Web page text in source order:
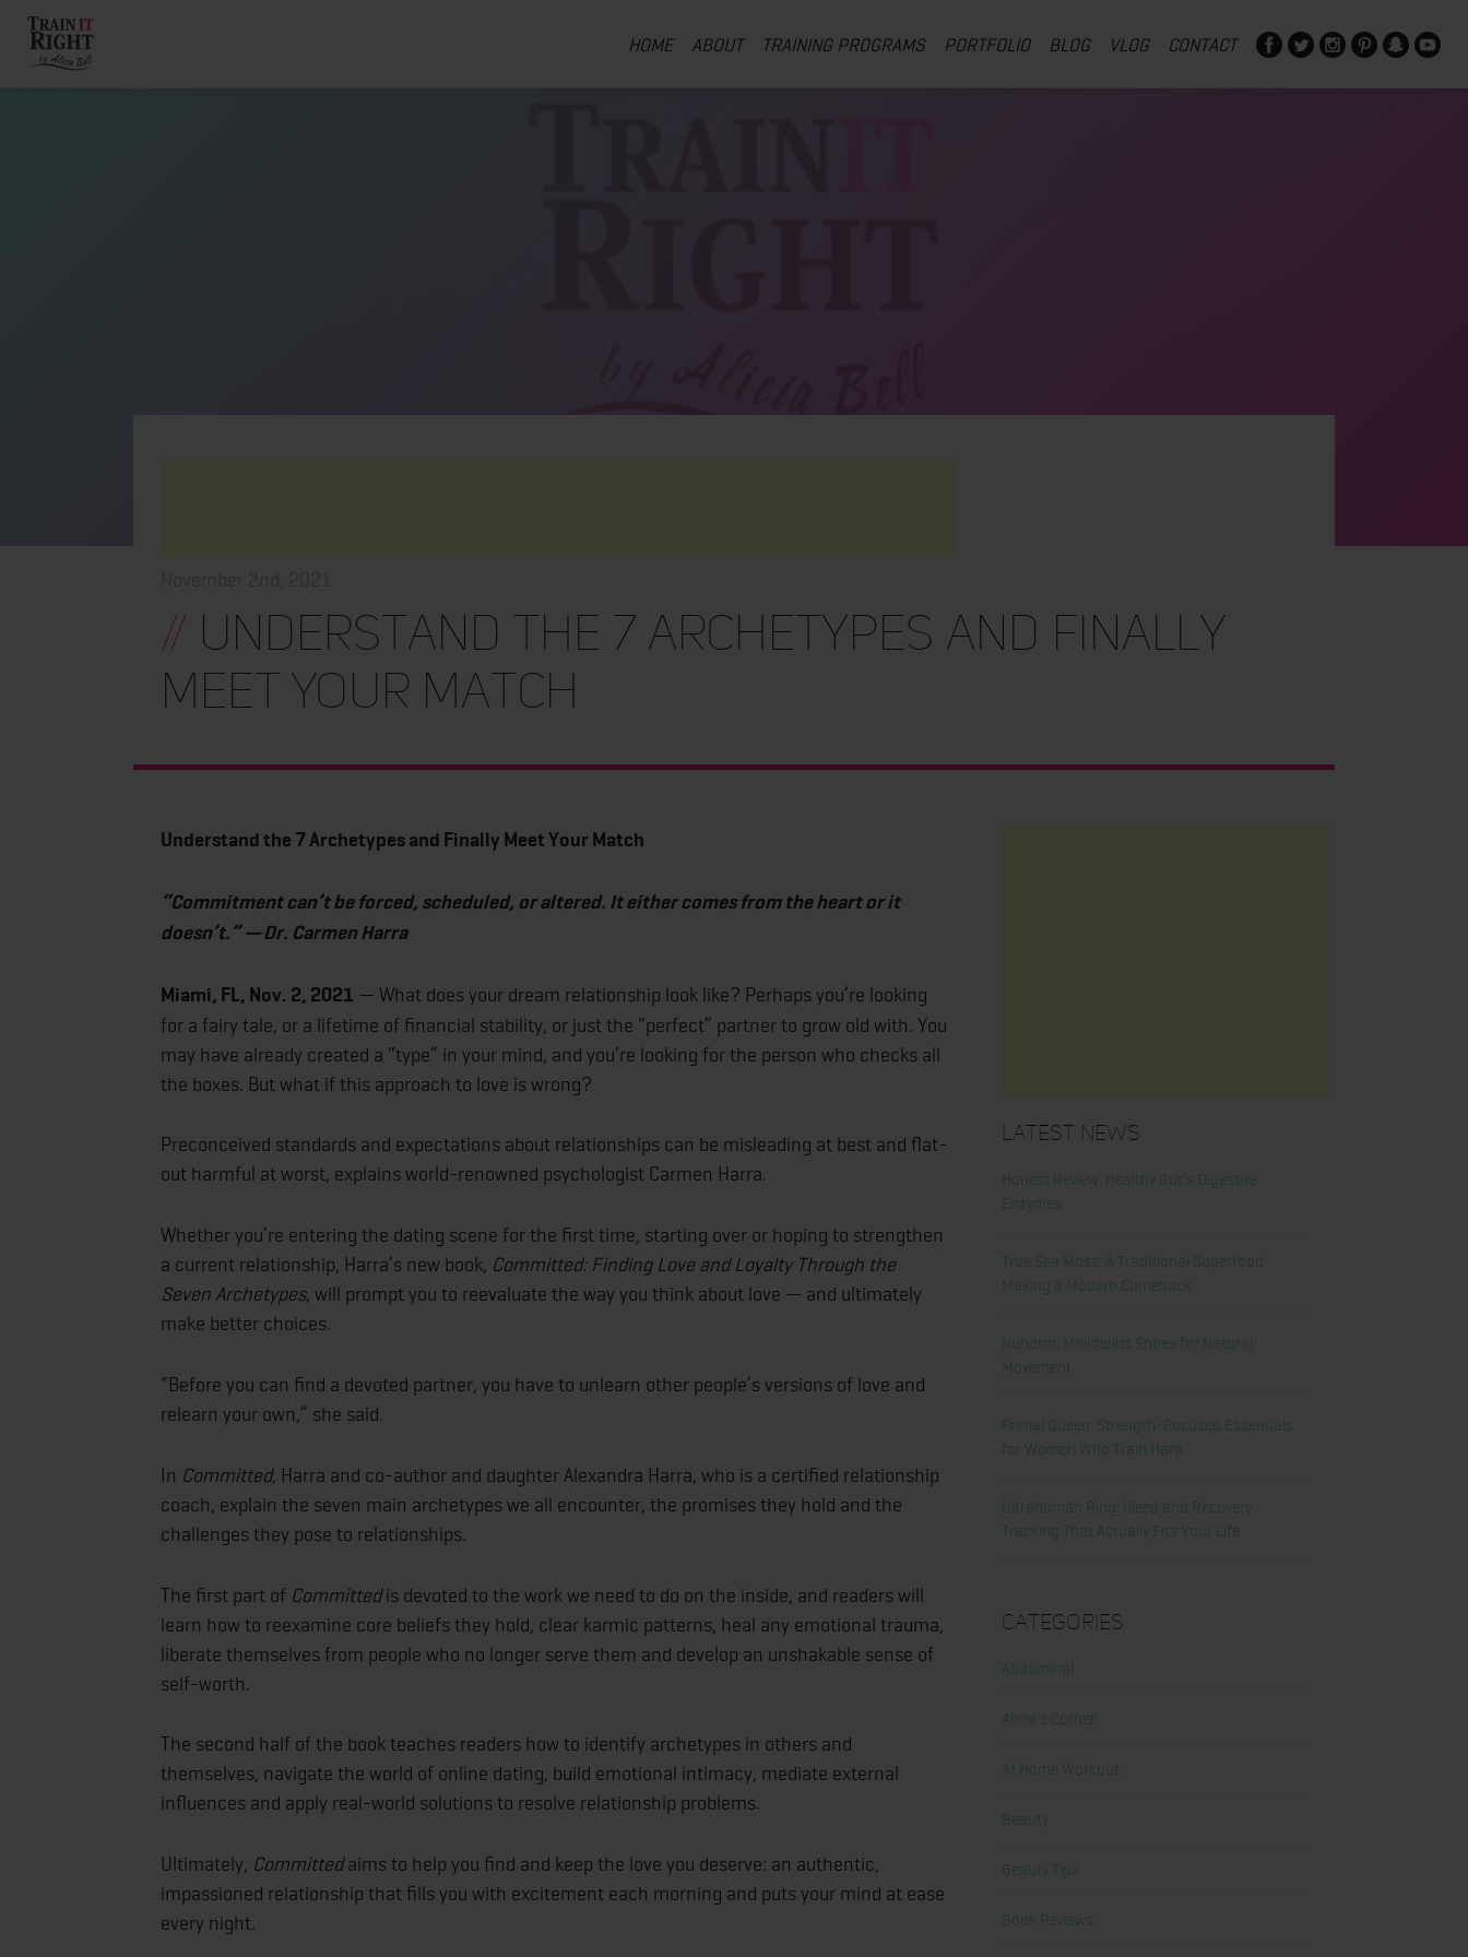
HOME ABOUT TRAINING PROGRAMS PORTFOLIO BLOG VLOG CONTACT
// Understand the 7 Archetypes and Finally
Meet Your Match
Understand the 7 Archetypes and Finally Meet Your Match
“Commitment can’t be forced, scheduled, or altered. It either comes from the heart or it
doesn’t.” —Dr. Carmen Harra
Miami, FL, Nov. 2, 2021 — What does your dream relationship look like? Perhaps you’re looking
for a fairy tale, or a lifetime of financial stability, or just the “perfect” partner to grow old with. You
may have already created a “type” in your mind, and you’re looking for the person who checks all
the boxes. But what if this approach to love is wrong?
Preconceived standards and expectations about relationships can be misleading at best and flat-
out harmful at worst, explains world-renowned psychologist Carmen Harra.
Whether you’re entering the dating scene for the first time, starting over or hoping to strengthen
a current relationship, Harra’s new book, Committed: Finding Love and Loyalty Through the
Seven Archetypes, will prompt you to reevaluate the way you think about love — and ultimately
make better choices.
“Before you can find a devoted partner, you have to unlearn other people’s versions of love and
relearn your own,” she said.
In Committed, Harra and co-author and daughter Alexandra Harra, who is a certified relationship
coach, explain the seven main archetypes we all encounter, the promises they hold and the
challenges they pose to relationships.
The first part of Committedis devoted to the work we need to do on the inside, and readers will
learn how to reexamine core beliefs they hold, clear karmic patterns, heal any emotional trauma,
liberate themselves from people who no longer serve them and develop an unshakable sense of
self-worth.
The second half of the book teaches readers how to identify archetypes in others and
themselves, navigate the world of online dating, build emotional intimacy, mediate external
influences and apply real-world solutions to resolve relationship problems.
Ultimately, Committedaims to help you find and keep the love you deserve: an authentic,
impassioned relationship that fills you with excitement each morning and puts your mind at ease
every night.
Latest News
Honest Review: Healthy Gut’s Digestive
Enzymes
True Sea Moss: A Traditional Superfood
Making a Modern Comeback
Nunorm: Minimalist Shoes for Natural
Movement
Primal Queen: Strength-Focused Essentials
for Women Who Train Hard
Ultrahuman Ring: Sleep and Recovery
Tracking That Actually Fits Your Life
Categories
Abdominal
Alicia's Corner
At Home Workout
Beauty
Beauty Tips
Book Reviews